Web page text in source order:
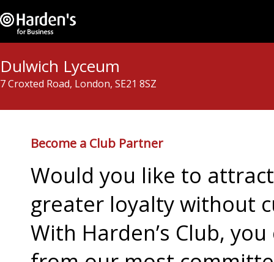
Dulwich Lyceum
7 Croxted Road, London, SE21 8SZ
Become a Club Partner
Would you like to
greater loyalty without
With Harden’s Club,